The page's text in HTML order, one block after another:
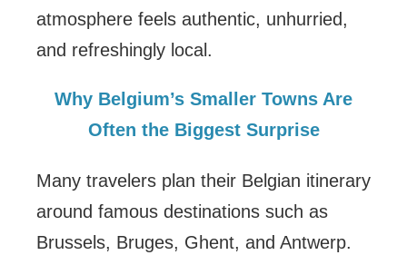
atmosphere feels authentic, unhurried,
and refreshingly local.
Why Belgium’s Smaller Towns Are
Often the Biggest Surprise
Many travelers plan their Belgian itinerary
around famous destinations such as
Brussels, Bruges, Ghent, and Antwerp.